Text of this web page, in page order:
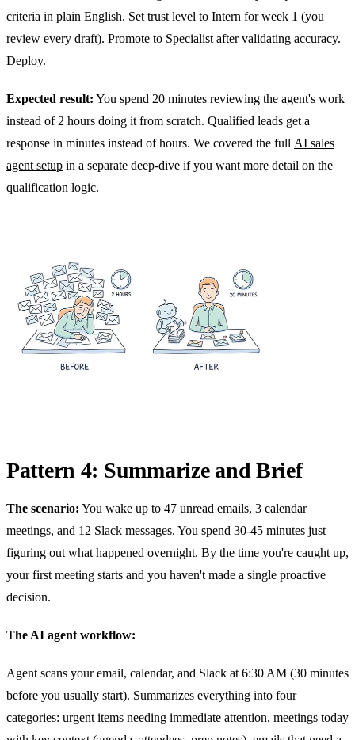
criteria in plain English. Set trust level to Intern for week 1 (you
review every draft). Promote to Specialist after validating accuracy.
Deploy.
Expected result: You spend 20 minutes reviewing the agent's work
instead of 2 hours doing it from scratch. Qualified leads get a
response in minutes instead of hours. We covered the full AI sales
agent setup in a separate deep-dive if you want more detail on the
qualification logic.
Pattern 4: Summarize and Brief
The scenario: You wake up to 47 unread emails, 3 calendar
meetings, and 12 Slack messages. You spend 30-45 minutes just
figuring out what happened overnight. By the time you're caught up,
your first meeting starts and you haven't made a single proactive
decision.
The AI agent workflow:
Agent scans your email, calendar, and Slack at 6:30 AM (30 minutes
before you usually start). Summarizes everything into four
categories: urgent items needing immediate attention, meetings today